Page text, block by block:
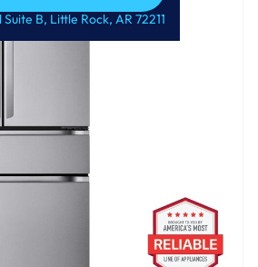
(501) 644-0699
B, Little Rock, AR 72211